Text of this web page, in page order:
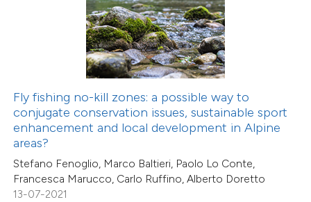
Fly fishing no-kill zones: a possible way to
conjugate conservation issues, sustainable sport
enhancement and local development in Alpine
areas?
Stefano Fenoglio, Marco Baltieri, Paolo Lo Conte,
Francesca Marucco, Carlo Ruffino, Alberto Doretto
13-07-2021
how this article has been
shows how a scientific paper
of the citation, a
describing whether
mentions, or contrasts
claim, and a label
in which section the
Citing Publications
Mentioning
Contrasting